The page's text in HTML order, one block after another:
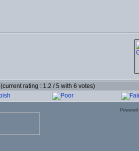
(current rating : 1.2 / 5 with 6 votes)